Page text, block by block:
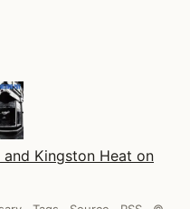
Kingston Heat on